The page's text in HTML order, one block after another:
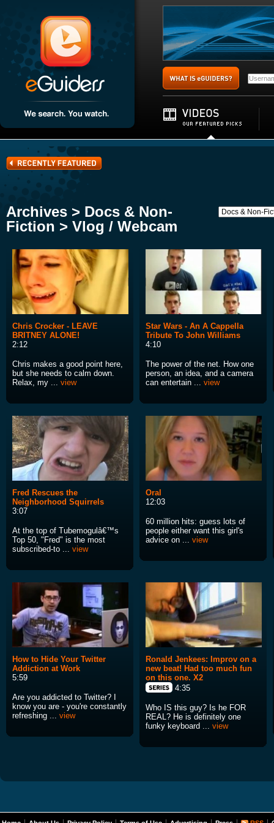
Archives > Docs & Non-
Fiction > Vlog / Webcam
Chris Crocker - LEAVE
BRITNEY ALONE!
2:12
Chris makes a good point here,
but she needs to calm down.
Relax, my ... view
Star Wars - An A Cappella
Tribute To John Williams
4:10
The power of the net. How one
person, an idea, and a camera
can entertain ... view
Fred Rescues the
Neighborhood Squirrels
3:07
At the top of Tubemogulâ€™s
Top 50, "Fred" is the most
subscribed-to ... view
Oral
12:03
60 million hits: guess lots of
people either want this girl's
advice on ... view
How to Hide Your Twitter
Addiction at Work
5:59
Are you addicted to Twitter? I
know you are - you're constantly
refreshing ... view
Ronald Jenkees: Improv on a
new beat! Had too much fun
on this one. X2
4:35
Who IS this guy? Is he FOR
REAL? He is definitely one
funky keyboard ... view